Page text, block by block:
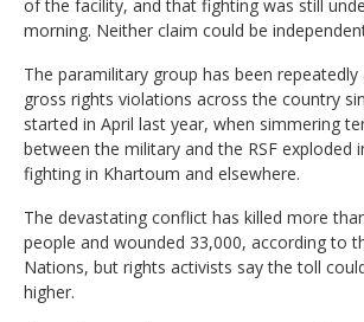
of the facility, and that fighting was still
morning. Neither claim could be
The paramilitary group has been
gross rights violations across the country
started in April last year, when simmering
between the military and the RSF exploded
fighting in Khartoum and elsewhere.
The devastating conflict has killed more
people and wounded 33,000, according to
Nations, but rights activists say the toll
higher.